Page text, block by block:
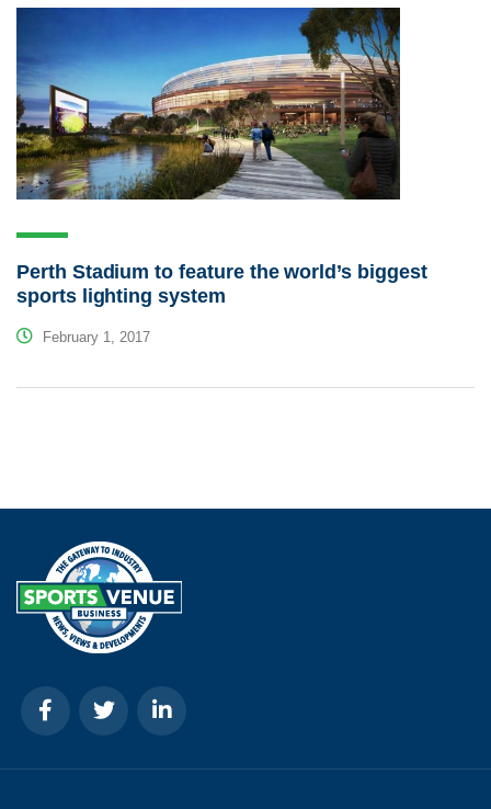
Perth Stadium to feature the world’s biggest
sports lighting system
February 1, 2017